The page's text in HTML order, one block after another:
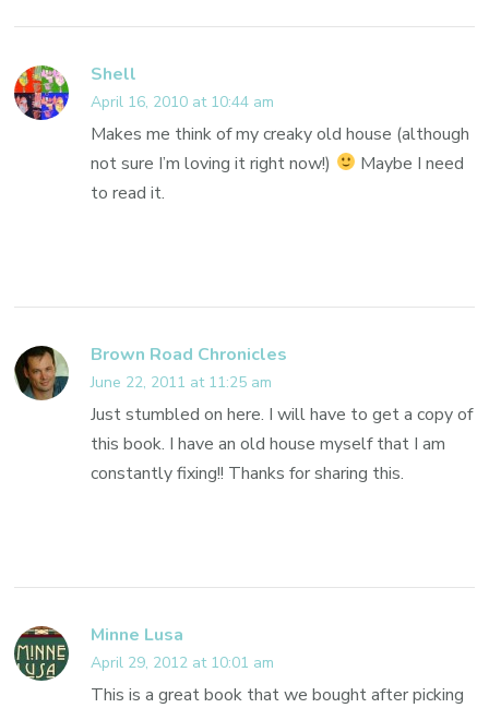
Shell
April 16, 2010 at 10:44 am
Makes me think of my creaky old house (although
not sure I’m loving it right now!)
Maybe I need
to read it.
Brown Road Chronicles
June 22, 2011 at 11:25 am
Just stumbled on here. I will have to get a copy of
this book. I have an old house myself that I am
constantly fixing!! Thanks for sharing this.
Minne Lusa
April 29, 2012 at 10:01 am
This is a great book that we bought after picking